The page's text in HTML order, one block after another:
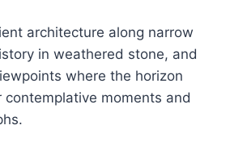
architecture along narrow
in weathered stone, and
where the horizon
moments and